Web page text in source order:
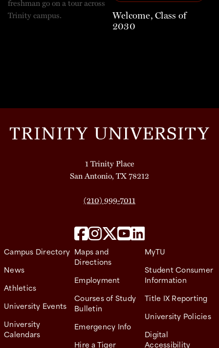
Welcome, Class of
2030
1 Trinity Place
San Antonio, TX 78212
(210) 999-7011
Campus Directory
News
Athletics
University Events
University
Calendars
Maps and
Directions
Employment
Courses of Study
Bulletin
Emergency Info
Hire a Tiger
MyTU
Student Consumer
Information
Title IX Reporting
University Policies
Digital
Accessibility